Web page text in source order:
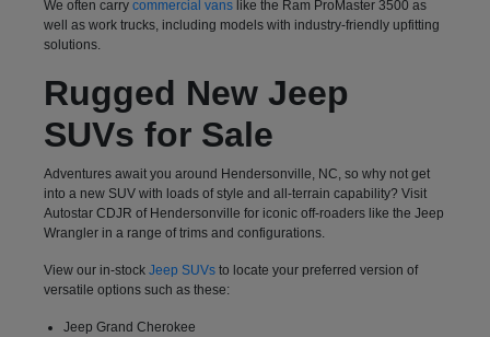
We often carry commercial vanslike the Ram ProMaster 3500 as
well as work trucks, including models with industry-friendly upfitting
solutions.
Rugged New Jeep
SUVs for Sale
Adventures await you around Hendersonville, NC, so why not get
into a new SUV with loads of style and all-terrain capability? Visit
Autostar CDJR of Hendersonville for iconic off-roaders like the Jeep
Wrangler in a range of trims and configurations.
View our in-stock Jeep SUVsto locate your preferred version of
versatile options such as these:
Jeep Grand Cherokee